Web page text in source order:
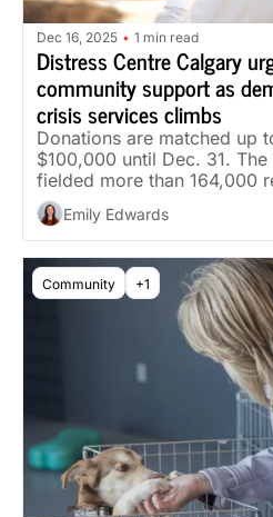
Dec 16, 2025 • 1 min read
Distress Centre Calgary
community support as
crisis services climbs
Donations are matched up
$100,000 until Dec. 31. The
fielded more than 164,000
for support last year.
Emily Edwards
Community +1